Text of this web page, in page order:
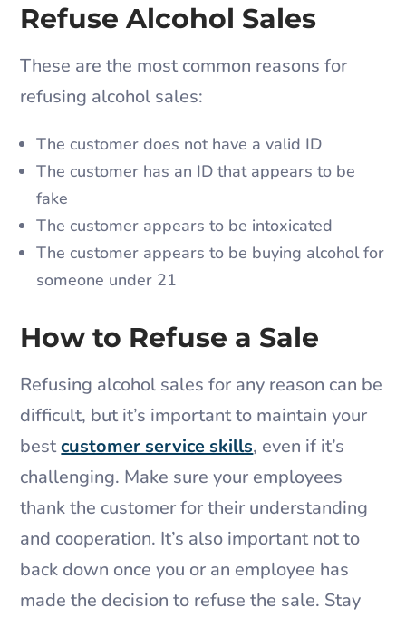
Refuse Alcohol Sales
These are the most common reasons for
refusing alcohol sales:
The customer does not have a valid ID
The customer has an ID that appears to be
fake
The customer appears to be intoxicated
The customer appears to be buying alcohol for
someone under 21
How to Refuse a Sale
Refusing alcohol sales for any reason can be
difficult, but it’s important to maintain your
bestcustomer service skills, even if it’s
challenging. Make sure your employees
thank the customer for their understanding
and cooperation. It’s also important not to
back down once you or an employee has
made the decision to refuse the sale. Stay